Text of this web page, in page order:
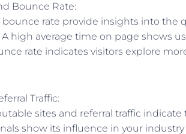
Bounce Rate:
rate provide insights into the
high average time on page shows
rate indicates visitors explore
Traffic:
sites and referral traffic
show its influence in your